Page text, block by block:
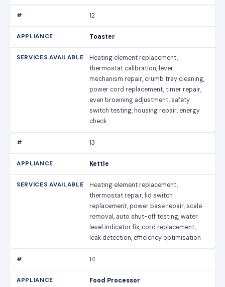
12
Toaster
Heating element replacement,
thermostat calibration, lever
mechanism repair, crumb tray cleaning,
power cord replacement, timer repair,
even browning adjustment, safety
switch testing, housing repair, energy
check
13
Kettle
Heating element replacement,
thermostat repair, lid switch
replacement, power base repair, scale
removal, auto shut-off testing, water
level indicator fix, cord replacement,
leak detection, efficiency optimisation
14
Food Processor